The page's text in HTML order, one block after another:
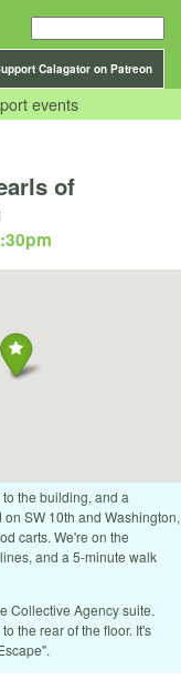
Calagator on Patreon
events
of
the building, and a
SW 10th and Washington,
carts. We're on the
and a 5-minute walk
Collective Agency suite.
the rear of the floor. It's